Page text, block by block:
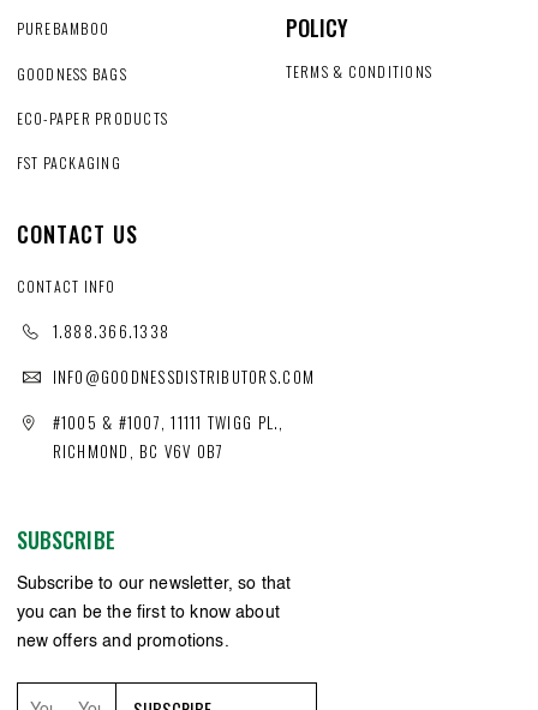
PUREBAMBOO
GOODNESS BAGS
ECO-PAPER PRODUCTS
FST PACKAGING
POLICY
TERMS & CONDITIONS
CONTACT US
CONTACT INFO
1.888.366.1338
INFO@GOODNESSDISTRIBUTORS.COM
#1005 & #1007, 11111 TWIGG PL.,
RICHMOND, BC V6V 0B7
SUBSCRIBE
Subscribe to our newsletter, so that
you can be the first to know about
new offers and promotions.